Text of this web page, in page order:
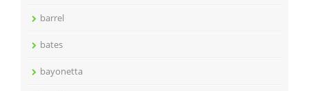
barrel
bates
bayonetta